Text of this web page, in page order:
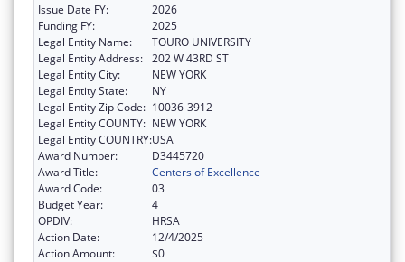
Issue Date FY:
2026
Funding FY:
2025
Legal Entity Name:
TOURO UNIVERSITY
Legal Entity Address: 202 W 43RD ST
Legal Entity City:
NEW YORK
Legal Entity State:
NY
Legal Entity Zip Code: 10036-3912
Legal Entity COUNTY: NEW YORK
Legal Entity COUNTRY:USA
Award Number:
D3445720
Award Title:
Centers of Excellence
Award Code:
03
Budget Year:
4
OPDIV:
HRSA
Action Date:
12/4/2025
Action Amount:
$0